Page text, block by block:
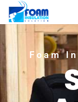
Foam